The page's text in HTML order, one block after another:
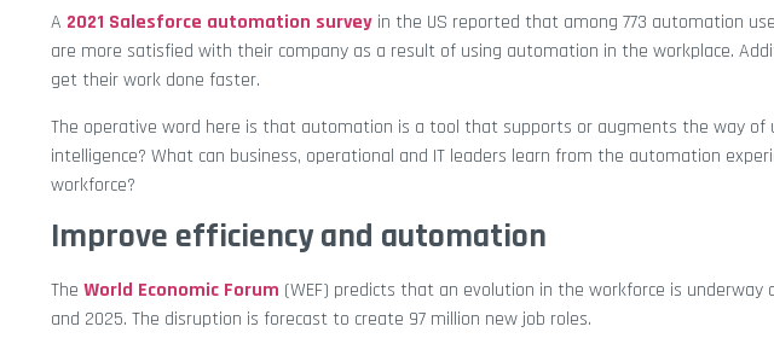
A 2021 Salesforce automation survey in the US reported that among 773 automation
are more satisfied with their company as a result of using automation in the workplace.
get their work done faster.
The operative word here is that automation is a tool that supports or augments the way of
intelligence? What can business, operational and IT leaders learn from the automation
workforce?
Improve efficiency and automation
The World Economic Forum (WEF) predicts that an evolution in the workforce is
and 2025. The disruption is forecast to create 97 million new job roles.